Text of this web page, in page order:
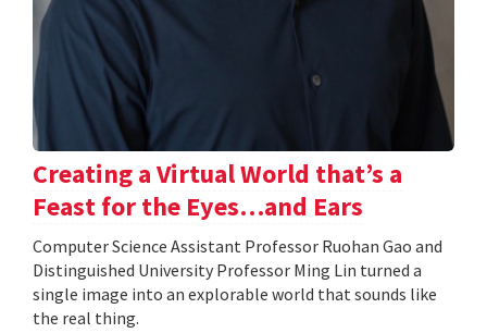
Creating a Virtual World that’s a
Feast for the Eyes…and Ears
Computer Science Assistant Professor Ruohan Gao and
Distinguished University Professor Ming Lin turned a
single image into an explorable world that sounds like
the real thing.